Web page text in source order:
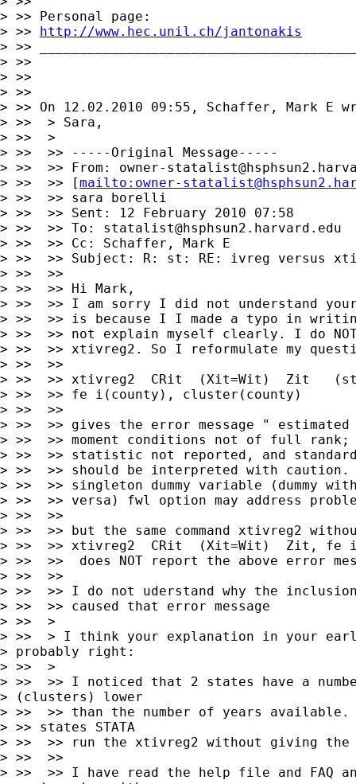
> >> Personal page:
> >> http://www.hec.unil.ch/jantonakis
> >>
> >>
> >>
> >>
> >> On 12.02.2010 09:55, Schaffer, Mark E
> >>  > Sara,
> >>  >
> >>  >> -----Original Message-----
> >>  >> From: owner-
> >>  >> [mailto: owner-
> >>  >> sara borelli
> >>  >> Sent: 12 February 2010 07:58
> >>  >> To: statalist@hsphsun2.harvard.edu
> >>  >> Cc: Schaffer, Mark E
> >>  >> Subject: R: st: RE: ivreg versus
> >>  >>
> >>  >> Hi Mark,
> >>  >> I am sorry I did not understand
> >>  >> is because I I made a typo in
> >>  >> not explain myself clearly. I do
> >>  >> xtivreg2. So I reformulate my
> >>  >>
> >>  >> xtivreg2  CRit  (Xit=Wit)  Zit
> >>  >> fe i(county), cluster(county)
> >>  >>
> >>  >> gives the error message "
> >>  >> moment conditions not of full
> >>  >> statistic not reported, and
> >>  >> should be interpreted with
> >>  >> singleton dummy variable (dummy
> >>  >> versa) fwl option may address
> >>  >>
> >>  >> but the same command xtivreg2
> >>  >> xtivreg2  CRit  (Xit=Wit)  Zit, fe
> >>  >>  does NOT report the above error
> >>  >>
> >>  >> I do not uderstand why the
> >>  >> caused that error message
> >>  >
> >>  > I think your explanation in your
> probably right:
> >>  >
> >>  >> I noticed that 2 states have a
> (clusters) lower
> >>  >> than the number of years
> >> states STATA
> >>  >> run the xtivreg2 without giving the
> >>  >>
> >>  >> I have read the help file and FAQ